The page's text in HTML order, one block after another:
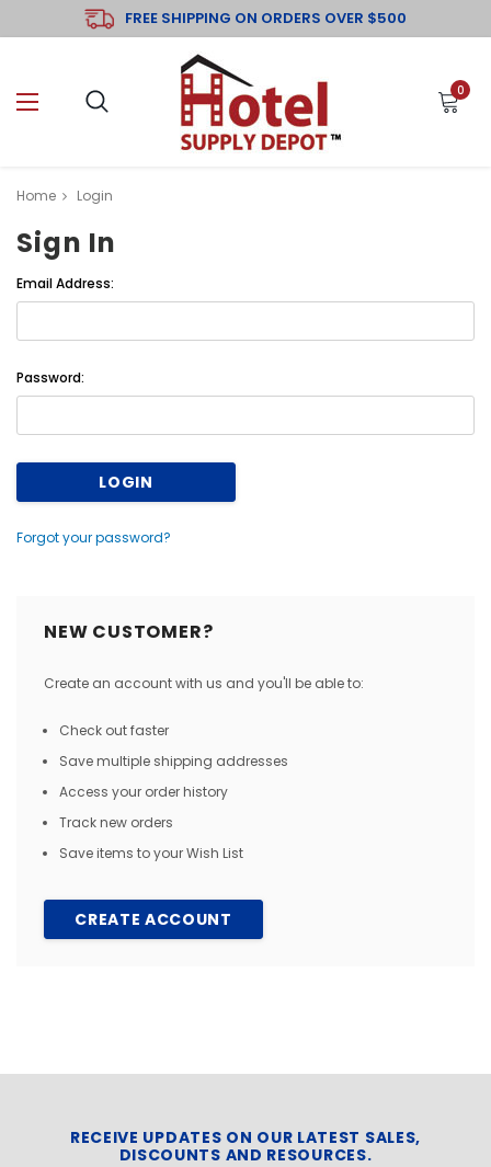
FREE SHIPPING ON ORDERS OVER $500
0
Home Login
Sign In
Email Address:
Password:
Forgot your password?
NEW CUSTOMER?
Create an account with us and you'll be able to:
Check out faster
Save multiple shipping addresses
Access your order history
Track new orders
Save items to your Wish List
CREATE ACCOUNT
RECEIVE UPDATES ON OUR LATEST SALES,
DISCOUNTS AND RESOURCES.